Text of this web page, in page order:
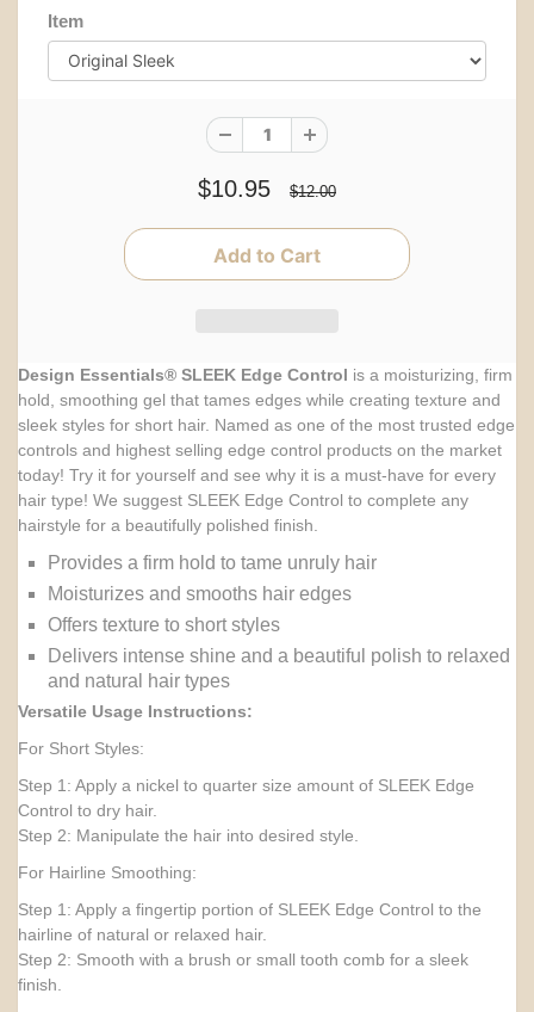
Item
$10.95 $12.00
Design Essentials® SLEEK Edge Control is a moisturizing, firm
hold, smoothing gel that tames edges while creating texture and
sleek styles for short hair. Named as one of the most trusted edge
controls and highest selling edge control products on the market
today! Try it for yourself and see why it is a must-have for every
hair type! We suggest SLEEK Edge Control to complete any
hairstyle for a beautifully polished finish.
Provides a firm hold to tame unruly hair
Moisturizes and smooths hair edges
Offers texture to short styles
Delivers intense shine and a beautiful polish to relaxed
and natural hair types
Versatile Usage Instructions:
For Short Styles:
Step 1: Apply a nickel to quarter size amount of SLEEK Edge
Control to dry hair.
Step 2: Manipulate the hair into desired style.
For Hairline Smoothing:
Step 1: Apply a fingertip portion of SLEEK Edge Control to the
hairline of natural or relaxed hair.
Step 2: Smooth with a brush or small tooth comb for a sleek
finish.